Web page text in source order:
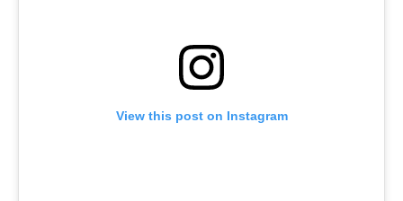
View this post on Instagram